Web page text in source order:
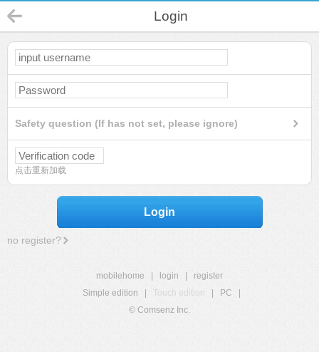
Login
Safety question (If has not set, please ignore)
点击重新加载
Login
no register?
mobilehome login
register
Simple edition
Touch edition PC
© Comsenz Inc.